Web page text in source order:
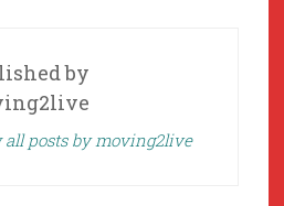
by
all posts by moving2live